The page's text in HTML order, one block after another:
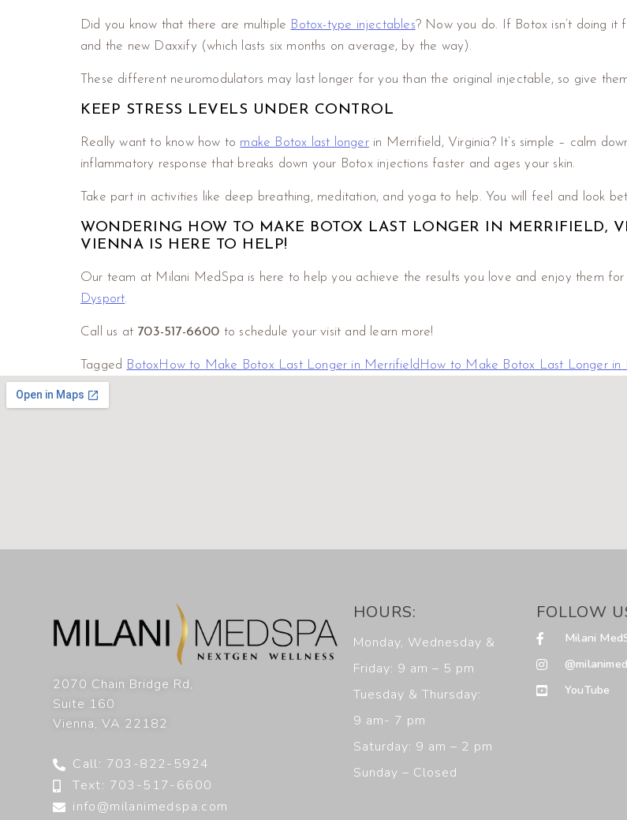
Did you know that there are multiple Botox-type injectables? Now you do. If Botox isn’t doing it
and the new Daxxify (which lasts six months on average, by the way).
These different neuromodulators may last longer for you than the original injectable, so give
KEEP STRESS LEVELS UNDER CONTROL
Really want to know how to make Botox last longerin Merrifield, Virginia? It’s simple – calm
inflammatory response that breaks down your Botox injections faster and ages your skin.
Take part in activities like deep breathing, meditation, and yoga to help. You will feel and look
WONDERING HOW TO MAKE BOTOX LAST LONGER IN MERRIFIELD,
VIENNA IS HERE TO HELP!
Our team at Milani MedSpa is here to help you achieve the results you love and enjoy them for
Dysport.
Call us at 703-517-6600 to schedule your visit and learn more!
Tagged Botox How to Make Botox Last Longer in Merrifield How to Make Botox Last Longer in
2070 Chain Bridge Rd,
Suite 160
Vienna,VA 22182
Call: 703-822-5924
Text: 703-517-6600
info@milanimedspa.com
HOURS:
Monday, Wednesday &
Friday: 9 am – 5 pm
Tuesday & Thursday:
9 am- 7 pm
Saturday: 9 am – 2 pm
Sunday – Closed
FOLLOW
Milani
YouTube